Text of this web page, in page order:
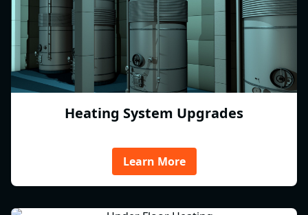
Heating System Upgrades
Learn More